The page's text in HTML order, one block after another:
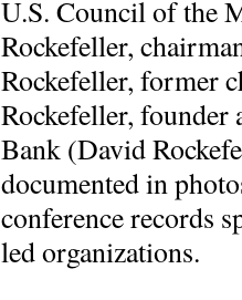
U.S. Council of the
Rockefeller,
Rockefeller, former
Rockefeller, founder
Bank (David
documented in
conference records
led organizations.